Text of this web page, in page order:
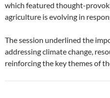
which featured thought-
agriculture is evolving in
The session underlined the
addressing climate change,
reinforcing the key themes of